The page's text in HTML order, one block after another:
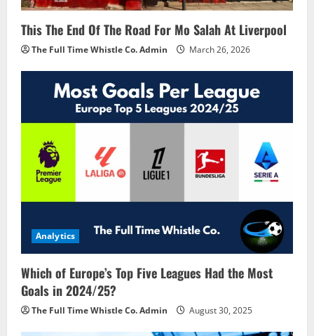
This The End Of The Road For Mo Salah At Liverpool
The Full Time Whistle Co. Admin March 26, 2026
Analytics
Which of Europe’s Top Five Leagues Had the Most
Goals in 2024/25?
The Full Time Whistle Co. Admin August 30, 2025